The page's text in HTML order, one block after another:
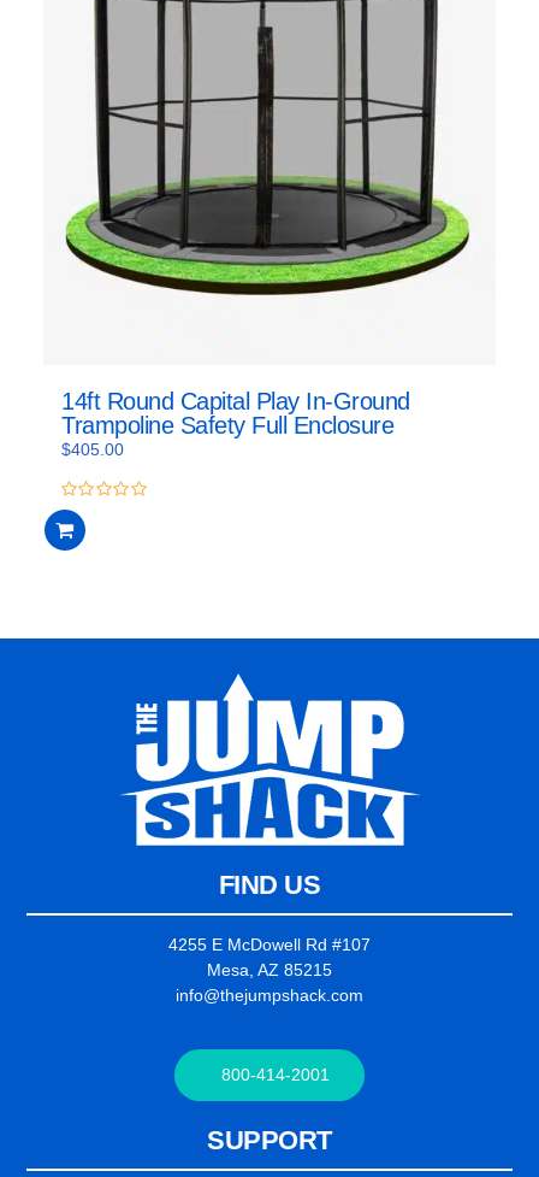
14ft Round Capital Play In-Ground
Trampoline Safety Full Enclosure
$405.00
0
out
of
FIND US
4255 E McDowell Rd #107
Mesa, AZ 85215
info@thejumpshack.com
800-414-2001
SUPPORT